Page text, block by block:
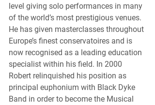
level giving solo performances in many
of the world’s most prestigious venues.
He has given masterclasses throughout
Europe’s finest conservatoires and is
now recognised as a leading education
specialist within his field. In 2000
Robert relinquished his position as
principal euphonium with Black Dyke
Band in order to become the Musical